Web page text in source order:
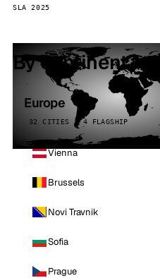
SLA 2025
By continent
Europe
32 CITIES · 4 FLAGSHIP
Vienna
Brussels
Novi Travnik
Sofia
Prague